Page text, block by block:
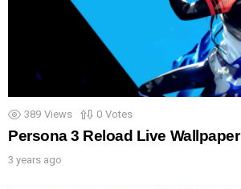
389 Views 0 Votes
Persona 3 Reload Live Wallpaper
3 years ago